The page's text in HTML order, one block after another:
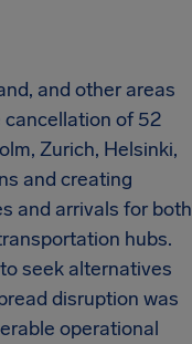
and other areas
cancellation of 52
Zurich, Helsinki,
and creating
and arrivals for both
hubs.
seek alternatives
disruption was
operational